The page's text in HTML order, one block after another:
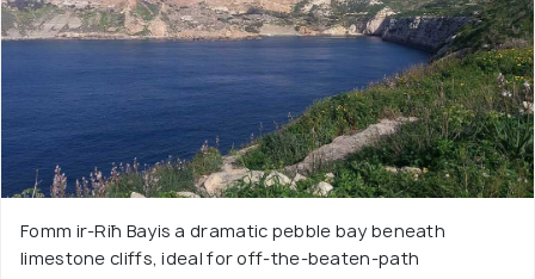
Fomm ir-Riħ Bayis a dramatic pebble bay beneath
limestone cliffs, ideal for off-the-beaten-path